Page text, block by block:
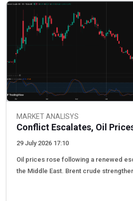
MARKET ANALISYS
Conflict Escalates, Oil
29 July 2026 17:10
Oil prices rose following a renewed
the Middle East. Brent crude